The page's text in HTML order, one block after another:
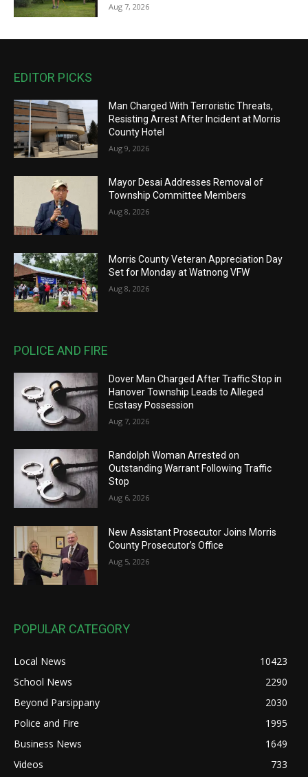
Aug 7, 2026
EDITOR PICKS
Man Charged With Terroristic Threats,
Resisting Arrest After Incident at Morris
County Hotel
Aug 9, 2026
Mayor Desai Addresses Removal of
Township Committee Members
Aug 8, 2026
Morris County Veteran Appreciation Day
Set for Monday at Watnong VFW
Aug 8, 2026
POLICE AND FIRE
Dover Man Charged After Traffic Stop in
Hanover Township Leads to Alleged
Ecstasy Possession
Aug 7, 2026
Randolph Woman Arrested on
Outstanding Warrant Following Traffic
Stop
Aug 6, 2026
New Assistant Prosecutor Joins Morris
County Prosecutor’s Office
Aug 5, 2026
POPULAR CATEGORY
Local News
10423
School News
2290
Beyond Parsippany
2030
Police and Fire
1995
Business News
1649
Videos
733